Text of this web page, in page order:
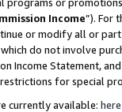
Income”). For
or modify all or
do not involve
Income Statement,
for special
currently available: here